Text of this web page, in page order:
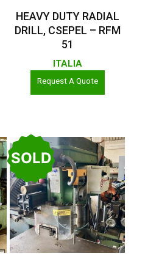
Read More
HEAVY DUTY RADIAL
DRILL, CSEPEL – RFM
51
ITALIA
Request A Quote
SOLD